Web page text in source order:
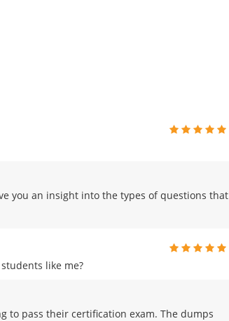
you an insight into the types of questions that
like me?
to pass their certification exam. The dumps